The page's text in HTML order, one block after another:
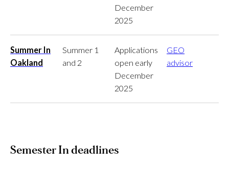
December
2025
Summer In
Oakland
Summer 1
and 2
Applications
open early
December
2025
GEO
advisor
Semester In deadlines